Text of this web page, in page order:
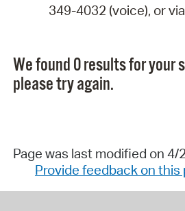
349-4032 (voice), or
We found 0 results for your
please try again.
Page was last modified on 4/
Provide feedback on this